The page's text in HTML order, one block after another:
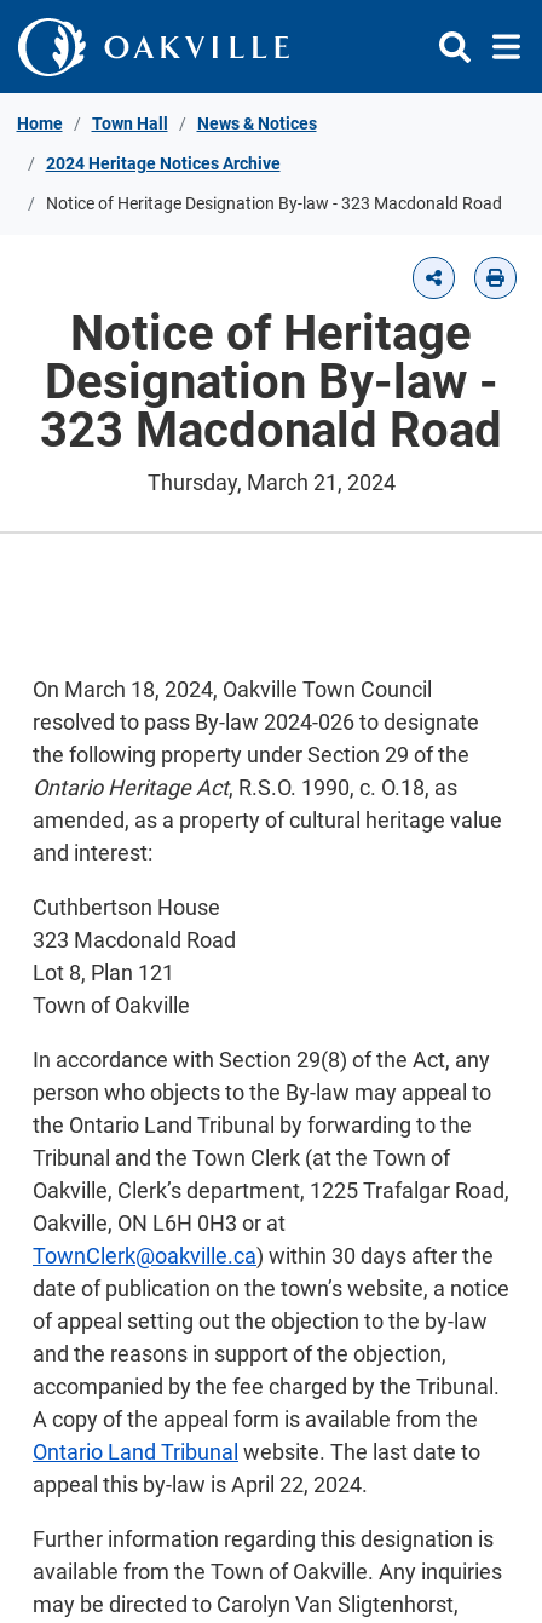
Skip to Content
Home Town Hall News & Notices
2024 Heritage Notices Archive
Notice of Heritage Designation By-law - 323 Macdonald Road
Notice of Heritage
Designation By-law -
323 Macdonald Road
Thursday, March 21, 2024
On March 18, 2024, Oakville Town Council
resolved to pass By-law 2024-026 to designate
the following property under Section 29 of the
Ontario Heritage Act, R.S.O. 1990, c. O.18, as
amended, as a property of cultural heritage value
and interest:
Cuthbertson House
323 Macdonald Road
Lot 8, Plan 121
Town of Oakville
In accordance with Section 29(8) of the Act, any
person who objects to the By-law may appeal to
the Ontario Land Tribunal by forwarding to the
Tribunal and the Town Clerk (at the Town of
Oakville, Clerk’s department, 1225 Trafalgar Road,
Oakville, ON L6H 0H3 or at
TownClerk@oakville.ca) within 30 days after the
date of publication on the town’s website, a notice
of appeal setting out the objection to the by-law
and the reasons in support of the objection,
accompanied by the fee charged by the Tribunal.
A copy of the appeal form is available from the
Ontario Land Tribunal website. The last date to
appeal this by-law is April 22, 2024.
Further information regarding this designation is
available from the Town of Oakville. Any inquiries
may be directed to Carolyn Van Sligtenhorst,